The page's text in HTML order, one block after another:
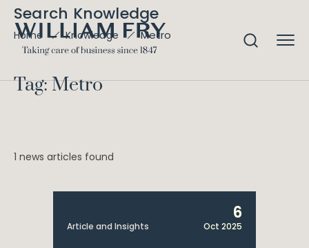
Search Knowledge
Home Knowledge Metro
Tag: Metro
1 news articles found
Article and Insights
6
Oct 2025